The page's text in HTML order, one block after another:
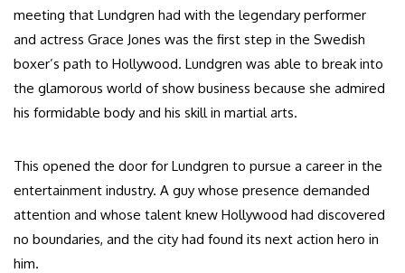
meeting that Lundgren had with the legendary performer
and actress Grace Jones was the first step in the Swedish
boxer’s path to Hollywood. Lundgren was able to break into
the glamorous world of show business because she admired
his formidable body and his skill in martial arts.
This opened the door for Lundgren to pursue a career in the
entertainment industry. A guy whose presence demanded
attention and whose talent knew Hollywood had discovered
no boundaries, and the city had found its next action hero in
him.